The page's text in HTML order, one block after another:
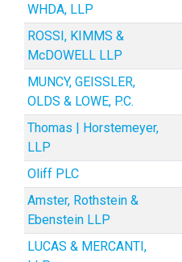
WHDA, LLP
ROSSI, KIMMS &
McDOWELL LLP
MUNCY, GEISSLER,
OLDS & LOWE, P.C.
Thomas | Horstemeyer,
LLP
Oliff PLC
Amster, Rothstein &
Ebenstein LLP
LUCAS & MERCANTI,